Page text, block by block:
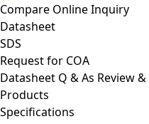
Compare Online Inquiry
Datasheet
SDS
Request for COA
Datasheet Q & As Review
Products
Specifications